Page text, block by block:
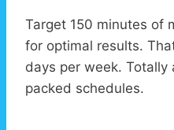
Target 150 minutes of
for optimal results.
days per week. Totally
packed schedules.